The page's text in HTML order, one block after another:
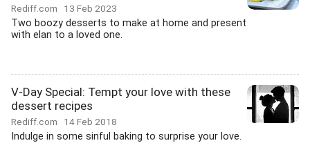
Rediff.com 13 Feb 2023
Two boozy desserts to make at home and present
with elan to a loved one.
V-Day Special: Tempt your love with these
dessert recipes
Rediff.com 14 Feb 2018
Indulge in some sinful baking to surprise your love.